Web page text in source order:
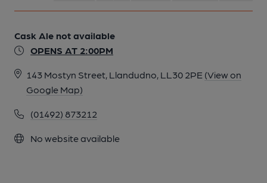
Cask Ale not available
OPENS AT 2:00PM
143 Mostyn Street, Llandudno, LL30 2PE (View on
Google Map)
(01492) 873212
No website available